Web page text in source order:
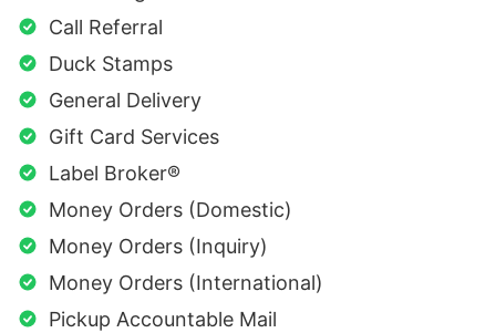
Call Referral
Duck Stamps
General Delivery
Gift Card Services
Label Broker®
Money Orders (Domestic)
Money Orders (Inquiry)
Money Orders (International)
Pickup Accountable Mail